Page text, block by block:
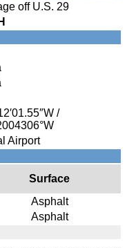
off U.S. 29
/
Airport
Surface
Asphalt
Asphalt